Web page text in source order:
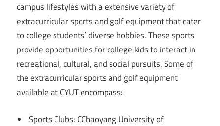
campus lifestyles with a extensive variety of
extracurricular sports and golf equipment that cater
to college students’ diverse hobbies. These sports
provide opportunities for college kids to interact in
recreational, cultural, and social pursuits. Some of
the extracurricular sports and golf equipment
available at CYUT encompass:
Sports Clubs: CChaoyang University of